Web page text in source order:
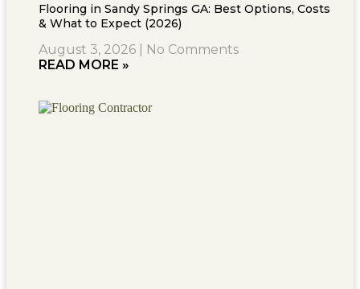
Flooring in Sandy Springs GA: Best Options, Costs
& What to Expect (2026)
August 3, 2026
No Comments
READ MORE »